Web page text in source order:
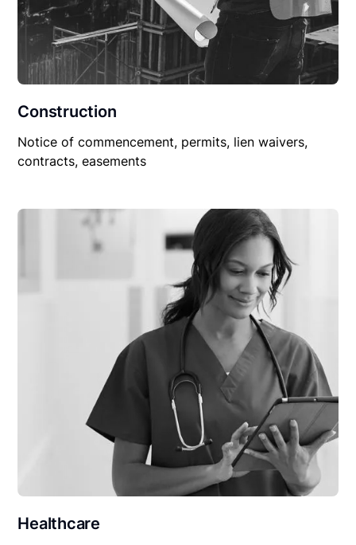
Construction
Notice of commencement, permits, lien waivers,
contracts, easements
Healthcare